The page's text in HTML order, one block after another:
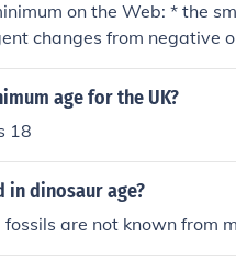
on the Web: * the
changes from negative
"needed to enforce
minimal charge for the
age for the UK?
18
in dinosaur age?
are not known from